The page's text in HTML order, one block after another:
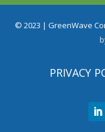
© 2023 | GreenWave
PRIVACY